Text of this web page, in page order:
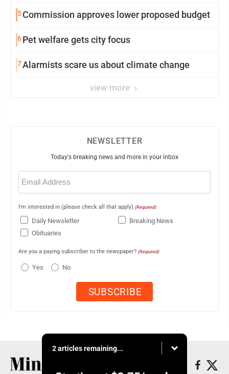
5Commission approves lower proposed budget
6Pet welfare gets city focus
7Alarmists scare us about climate change
view more
NEWSLETTER
Today's breaking news and more in your inbox
Email
(Required)
I'm interested in (please check all that apply) (Required)
Daily Newsletter
Breaking News
Obituaries
Are you a paying subscriber to the newspaper? (Required)
Yes No
2 articles remaining...